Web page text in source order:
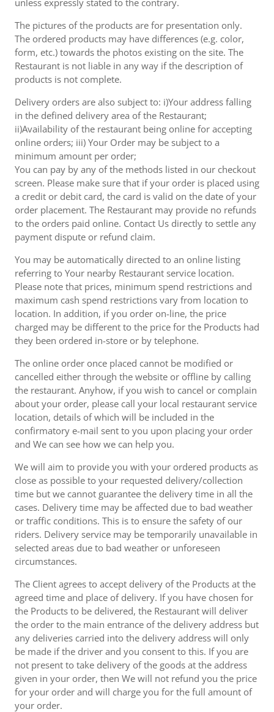
unless expressly stated to the contrary.
The pictures of the products are for presentation only.
The ordered products may have differences (e.g. color,
form, etc.) towards the photos existing on the site. The
Restaurant is not liable in any way if the description of
products is not complete.
Delivery orders are also subject to: i)Your address falling
in the defined delivery area of the Restaurant;
ii)Availability of the restaurant being online for accepting
online orders; iii) Your Order may be subject to a
minimum amount per order;
You can pay by any of the methods listed in our checkout
screen. Please make sure that if your order is placed using
a credit or debit card, the card is valid on the date of your
order placement. The Restaurant may provide no refunds
to the orders paid online. Contact Us directly to settle any
payment dispute or refund claim.
You may be automatically directed to an online listing
referring to Your nearby Restaurant service location.
Please note that prices, minimum spend restrictions and
maximum cash spend restrictions vary from location to
location. In addition, if you order on-line, the price
charged may be different to the price for the Products had
they been ordered in-store or by telephone.
The online order once placed cannot be modified or
cancelled either through the website or offline by calling
the restaurant. Anyhow, if you wish to cancel or complain
about your order, please call your local restaurant service
location, details of which will be included in the
confirmatory e-mail sent to you upon placing your order
and We can see how we can help you.
We will aim to provide you with your ordered products as
close as possible to your requested delivery/collection
time but we cannot guarantee the delivery time in all the
cases. Delivery time may be affected due to bad weather
or traffic conditions. This is to ensure the safety of our
riders. Delivery service may be temporarily unavailable in
selected areas due to bad weather or unforeseen
circumstances.
The Client agrees to accept delivery of the Products at the
agreed time and place of delivery. If you have chosen for
the Products to be delivered, the Restaurant will deliver
the order to the main entrance of the delivery address but
any deliveries carried into the delivery address will only
be made if the driver and you consent to this. If you are
not present to take delivery of the goods at the address
given in your order, then We will not refund you the price
for your order and will charge you for the full amount of
your order.